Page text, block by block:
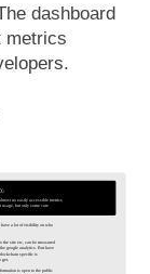
dashboard
metrics